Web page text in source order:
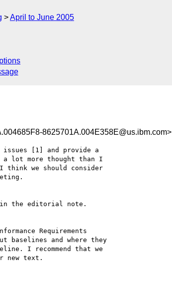
April to June 2005
8625701A.004E358E@us.ibm.com>
issues [1] and provide a
a lot more thought than I
think we should consider
in the editorial note.
Requirements
baselines and where they
I recommend that we
new text.